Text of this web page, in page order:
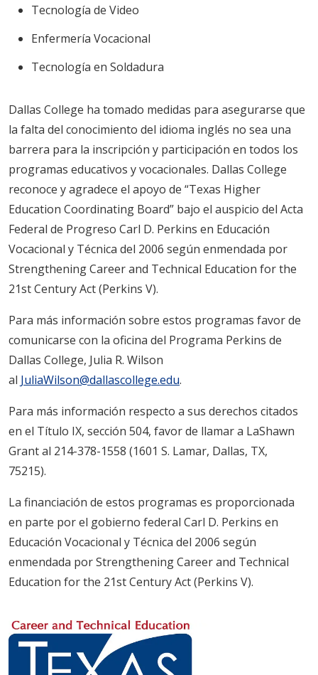
Tecnología de Video
Enfermería Vocacional
Tecnología en Soldadura
Dallas College ha tomado medidas para asegurarse que
la falta del conocimiento del idioma inglés no sea una
barrera para la inscripción y participación en todos los
programas educativos y vocacionales. Dallas College
reconoce y agradece el apoyo de “Texas Higher
Education Coordinating Board” bajo el auspicio del Acta
Federal de Progreso Carl D. Perkins en Educación
Vocacional y Técnica del 2006 según enmendada por
Strengthening Career and Technical Education for the
21st Century Act (Perkins V).
Para más información sobre estos programas favor de
comunicarse con la oficina del Programa Perkins de
Dallas College, Julia R. Wilson
al JuliaWilson@dallascollege.edu.
Para más información respecto a sus derechos citados
en el Título IX, sección 504, favor de llamar a LaShawn
Grant al 214-378-1558 (1601 S. Lamar, Dallas, TX,
75215).
La financiación de estos programas es proporcionada
en parte por el gobierno federal Carl D. Perkins en
Educación Vocacional y Técnica del 2006 según
enmendada por Strengthening Career and Technical
Education for the 21st Century Act (Perkins V).